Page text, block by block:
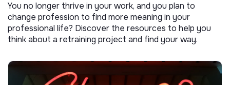
You no longer thrive in your work, and you plan to
change profession to find more meaning in your
professional life? Discover the resources to help you
think about a retraining project and find your way.